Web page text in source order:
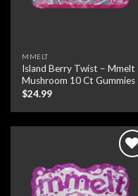
MMELT
Island Berry Twist – Mmelt
Mushroom 10 Ct Gummies
$24.99
Add to wishlist